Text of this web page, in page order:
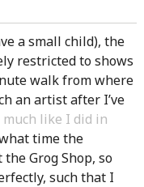
a small child), the
restricted to shows
walk from where
an artist after I’ve
much like I did in
time the
Grog Shop, so
such that I